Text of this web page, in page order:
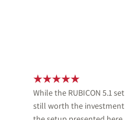
While the RUBICON 5.1
still worth the